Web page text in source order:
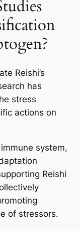
Reishi’s
has
stress
actions on
system,
Reishi
of stressors.